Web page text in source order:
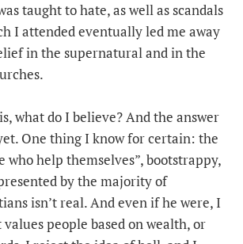
taught to hate, as well as scandals
I attended eventually led me away
in the supernatural and in the
what do I believe? And the answer
One thing I know for certain: the
who help themselves”, bootstrappy,
by the majority of
isn’t real. And even if he were, I
people based on wealth, or